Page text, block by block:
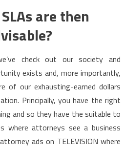
are then
check out our society and
exists and, more importantly,
of our exhausting-earned dollars
Principally, you have the right
and so they have the suitable to
where attorneys see a business
ads on TELEVISION where